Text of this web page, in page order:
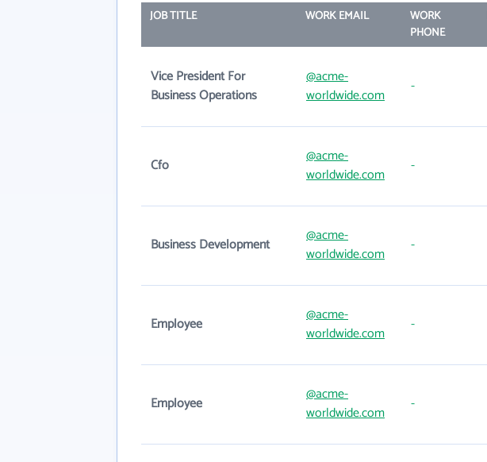
JOB TITLE WORK EMAIL
WORK
PHONE
Vice President For
Business Operations
@acme-
worldwide.com
-
Cfo
@acme-
worldwide.com
-
Business Development
@acme-
worldwide.com
-
Employee
@acme-
worldwide.com
-
Employee
@acme-
worldwide.com
-